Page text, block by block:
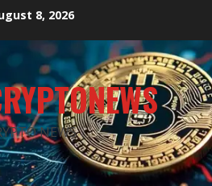
8, 2026
NEWS